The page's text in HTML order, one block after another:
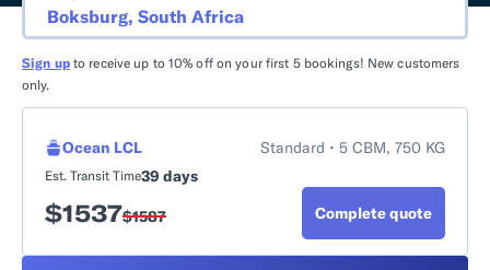
Sign up to receive up to 10% off on your first 5 bookings! New customers
only.
Ocean LCL
Standard • 5 CBM, 750 KG
39 days
Est. Transit Time
$1537$1587 Complete quote